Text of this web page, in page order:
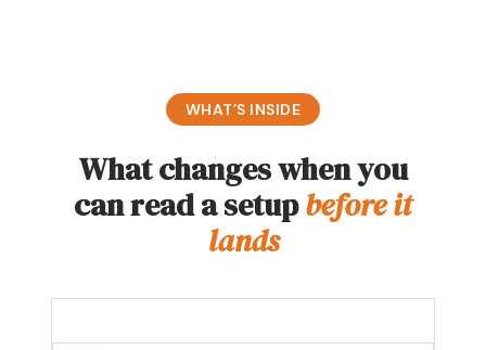
WHAT’S INSIDE
What changes when you
can read a setupbefore it
lands